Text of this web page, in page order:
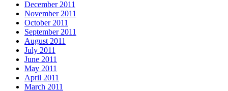
December 2011
November 2011
October 2011
September 2011
August 2011
July 2011
June 2011
May 2011
April 2011
March 2011